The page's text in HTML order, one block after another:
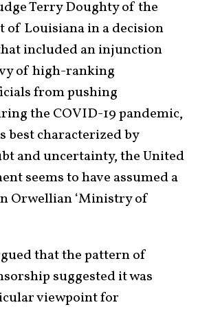
Terry Doughty of the
of Louisiana in a decision
included an injunction
of high-ranking
from pushing
the COVID-19 pandemic,
best characterized by
and uncertainty, the United
seems to have assumed a
Orwellian ‘Ministry of
that the pattern of
suggested it was
viewpoint for